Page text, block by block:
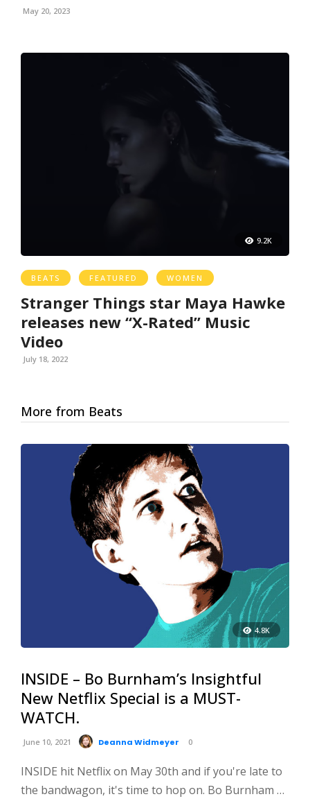
May 20, 2023
9.2K
BEATS FEATURED WOMEN
Stranger Things star Maya Hawke
releases new “X-Rated” Music
Video
July 18, 2022
More from Beats
4.8K
INSIDE – Bo Burnham’s Insightful
New Netflix Special is a MUST-
WATCH.
June 10, 2021 Deanna Widmeyer 0
INSIDE hit Netflix on May 30th and if you're late to
the bandwagon, it's time to hop on. Bo Burnham …